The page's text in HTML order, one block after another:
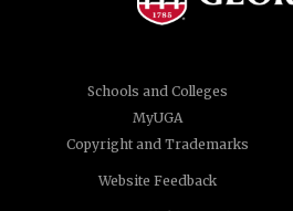
Schools and Colleges
MyUGA
Copyright and Trademarks
Website Feedback